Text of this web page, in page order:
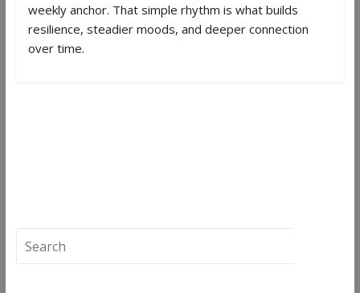
weekly anchor. That simple rhythm is what builds
resilience, steadier moods, and deeper connection
over time.